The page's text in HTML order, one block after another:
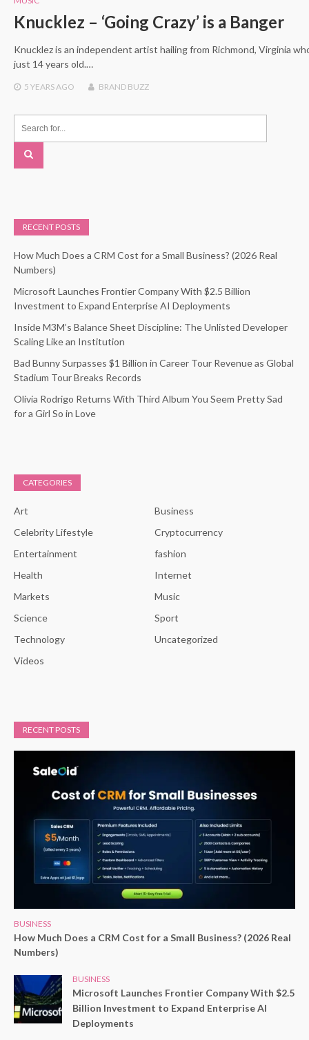
Knucklez – ‘Going Crazy’ is a Banger
Knucklez is an independent artist hailing from Richmond, Virginia
just 14 years old.…
5 YEARSAGO BRAND BUZZ
RECENT POSTS
How Much Does a CRM Cost for a Small Business? (2026 Real
Numbers)
Microsoft Launches Frontier Company With $2.5 Billion
Investment to Expand Enterprise AI Deployments
Inside M3M’s Balance Sheet Discipline: The Unlisted Developer
Scaling Like an Institution
Bad Bunny Surpasses $1 Billion in Career Tour Revenue as Global
Stadium Tour Breaks Records
Olivia Rodrigo Returns With Third Album You Seem Pretty Sad
for a Girl So in Love
CATEGORIES
Art
Business
Celebrity Lifestyle
Cryptocurrency
Entertainment
fashion
Health
Internet
Markets
Music
Science
Sport
Technology
Uncategorized
Videos
RECENT POSTS
BUSINESS
How Much Does a CRM Cost for a Small Business? (2026 Real
Numbers)
BUSINESS
Microsoft Launches Frontier Company With $2.5
Billion Investment to Expand Enterprise AI
Deployments